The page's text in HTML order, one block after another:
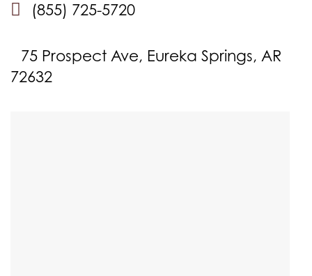
(855) 725-5720
75 Prospect Ave, Eureka Springs, AR
72632